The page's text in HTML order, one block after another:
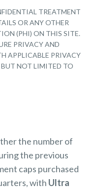
TREATMENT
OR ANY OTHER
(PHI) ON THIS SITE.
PRIVACY AND
APPLICABLE PRIVACY
BUT NOT LIMITED TO
the number of
the previous
caps purchased
with Ultra